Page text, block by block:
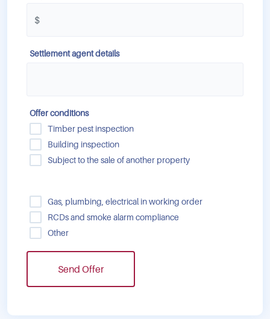
Settlement agent details
Offer conditions
Timber pest inspection
Building inspection
Subject to the sale of another property
Gas, plumbing, electrical in working order
RCDs and smoke alarm compliance
Other
Send Offer